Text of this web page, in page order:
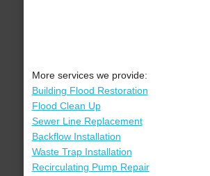
More services we provide:
Building Flood Restoration
Flood Clean Up
Sewer Line Replacement
Backflow Installation
Waste Trap Installation
Recirculating Pump Repair